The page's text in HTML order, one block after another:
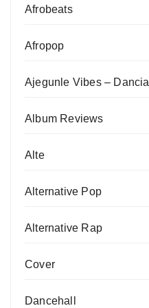
Afrobeats
Afropop
Ajegunle Vibes – Dancia
Album Reviews
Alte
Alternative Pop
Alternative Rap
Cover
Dancehall